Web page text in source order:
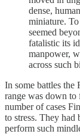
dense,
miniature.
seemed
fatalistic its
manpower,
across such
In some battles the
range was down to
number of cases
to stress. They
perform such